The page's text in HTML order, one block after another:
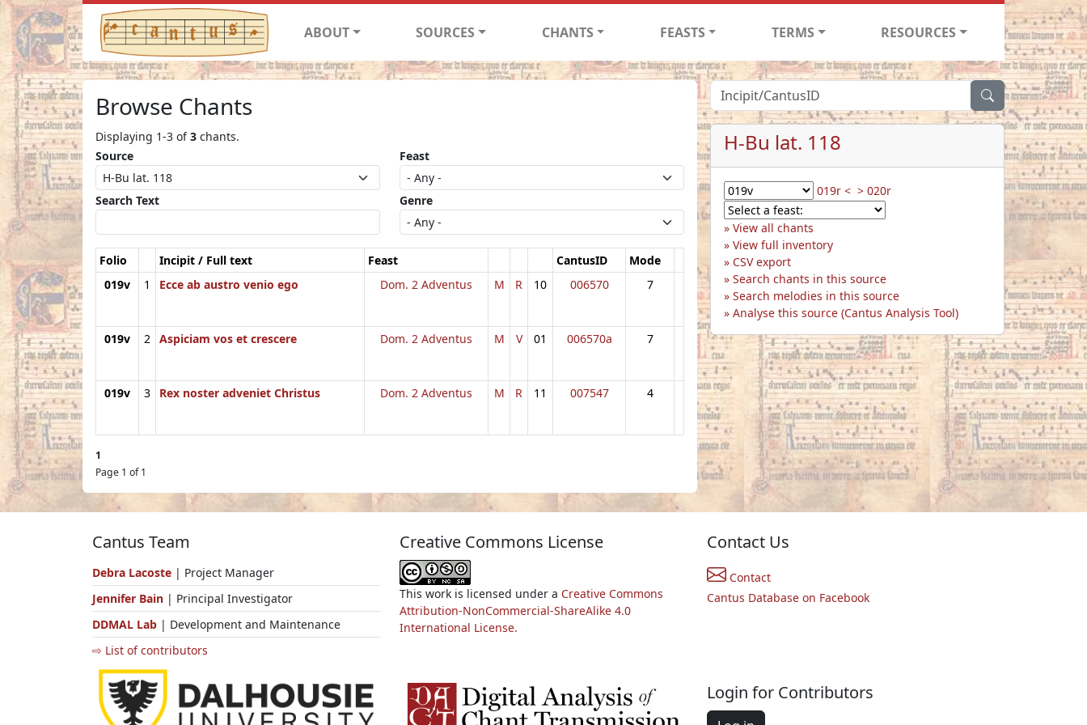
ABOUT SOURCES CHANTS FEASTS TERMS RESOURCES
Browse Chants
Displaying 1-3 of3 chants.
Source
Feast
Search Text Genre
Folio Incipit / Full text Feast CantusID
Mode
019v
1 Ecce ab austro venio ego Dom. 2 Adventus M R 10 006570 7
019v 2 Aspiciam vos et crescere Dom. 2 Adventus M V 01 006570a 7
019v 3 Rex noster adveniet Christus Dom. 2 Adventus M R 11 007547 4
1
Page 1 of 1
H-Bu lat. 118
019r < > 020r
View all chants
View full inventory
CSV export
Search chants in this source
Search melodies in this source
Analyse this source (Cantus Analysis Tool)
Cantus Team
Debra Lacoste | Project Manager
Jennifer Bain | Principal Investigator
DDMAL Lab | Development and Maintenance
⇨ List of contributors
Creative Commons License
This work is licensed under a Creative Commons
Attribution-NonCommercial-ShareAlike 4.0
International License.
Contact Us
Contact
Cantus Database on Facebook
Login for Contributors